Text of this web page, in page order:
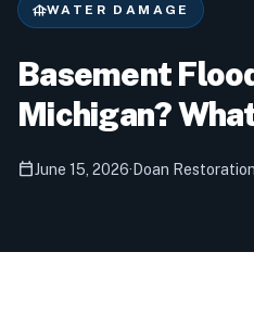
foundationWATER DAMAGE
Basement
Michigan?
calendar_todayJune 15, 2026· Doan